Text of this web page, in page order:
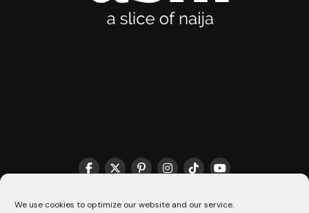
We use cookies to optimize our website and our service.
THE MATCHMAKER HQ♥️ COOKIE POLICY (CA)